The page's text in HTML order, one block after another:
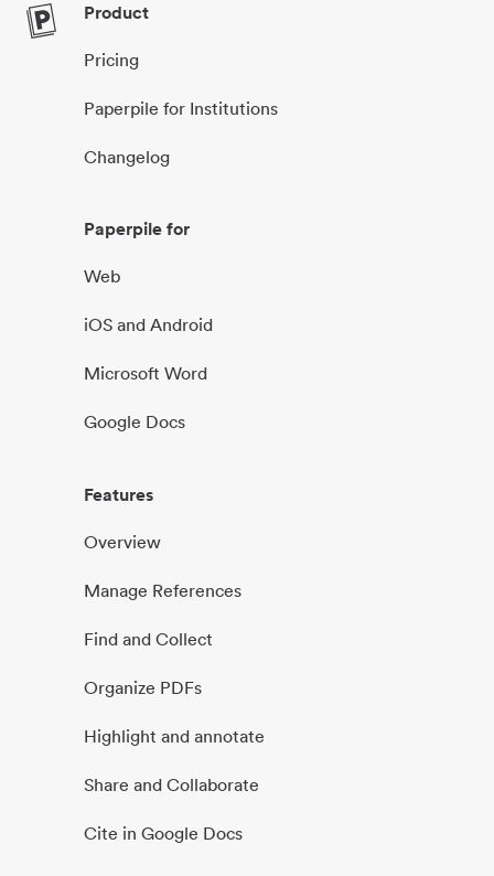
Product
Pricing
Paperpile for Institutions
Changelog
Paperpile for
Web
iOS and Android
Microsoft Word
Google Docs
Features
Overview
Manage References
Find and Collect
Organize PDFs
Highlight and annotate
Share and Collaborate
Cite in Google Docs